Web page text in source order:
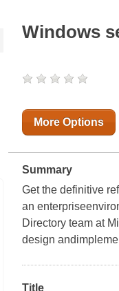
Windows
More Options
Summary
Get the definitive
an
Directory team at
design
Title